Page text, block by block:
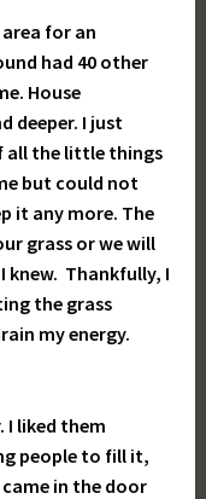
for an
had 40 other
House
deeper. I just
all the little things
but could not
it any more. The
grass or we will
knew. Thankfully, I
the grass
my energy.
I liked them
people to fill it,
in the door